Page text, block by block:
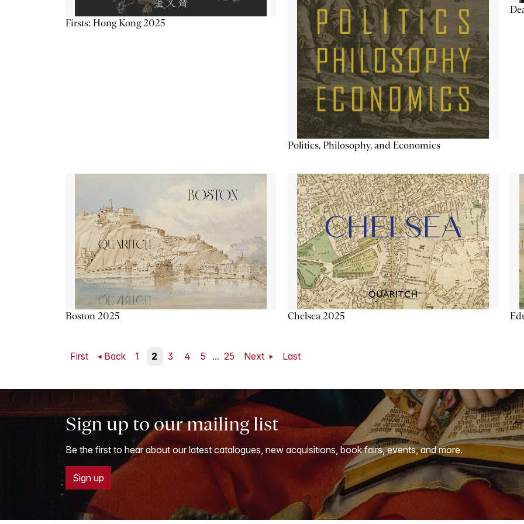
Firsts: Hong Kong 2025
Politics, Philosophy, and Economics
Boston 2025 Chelsea 2025
First Back 1 2 3 4 5 ... 25 Next Last
Sign up to our mailing list
Be the first to hear about our latest catalogues, new acquisitions, book fairs, events, and more.
Sign up